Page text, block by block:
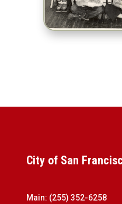
City of San
Main: (255) 352-6258